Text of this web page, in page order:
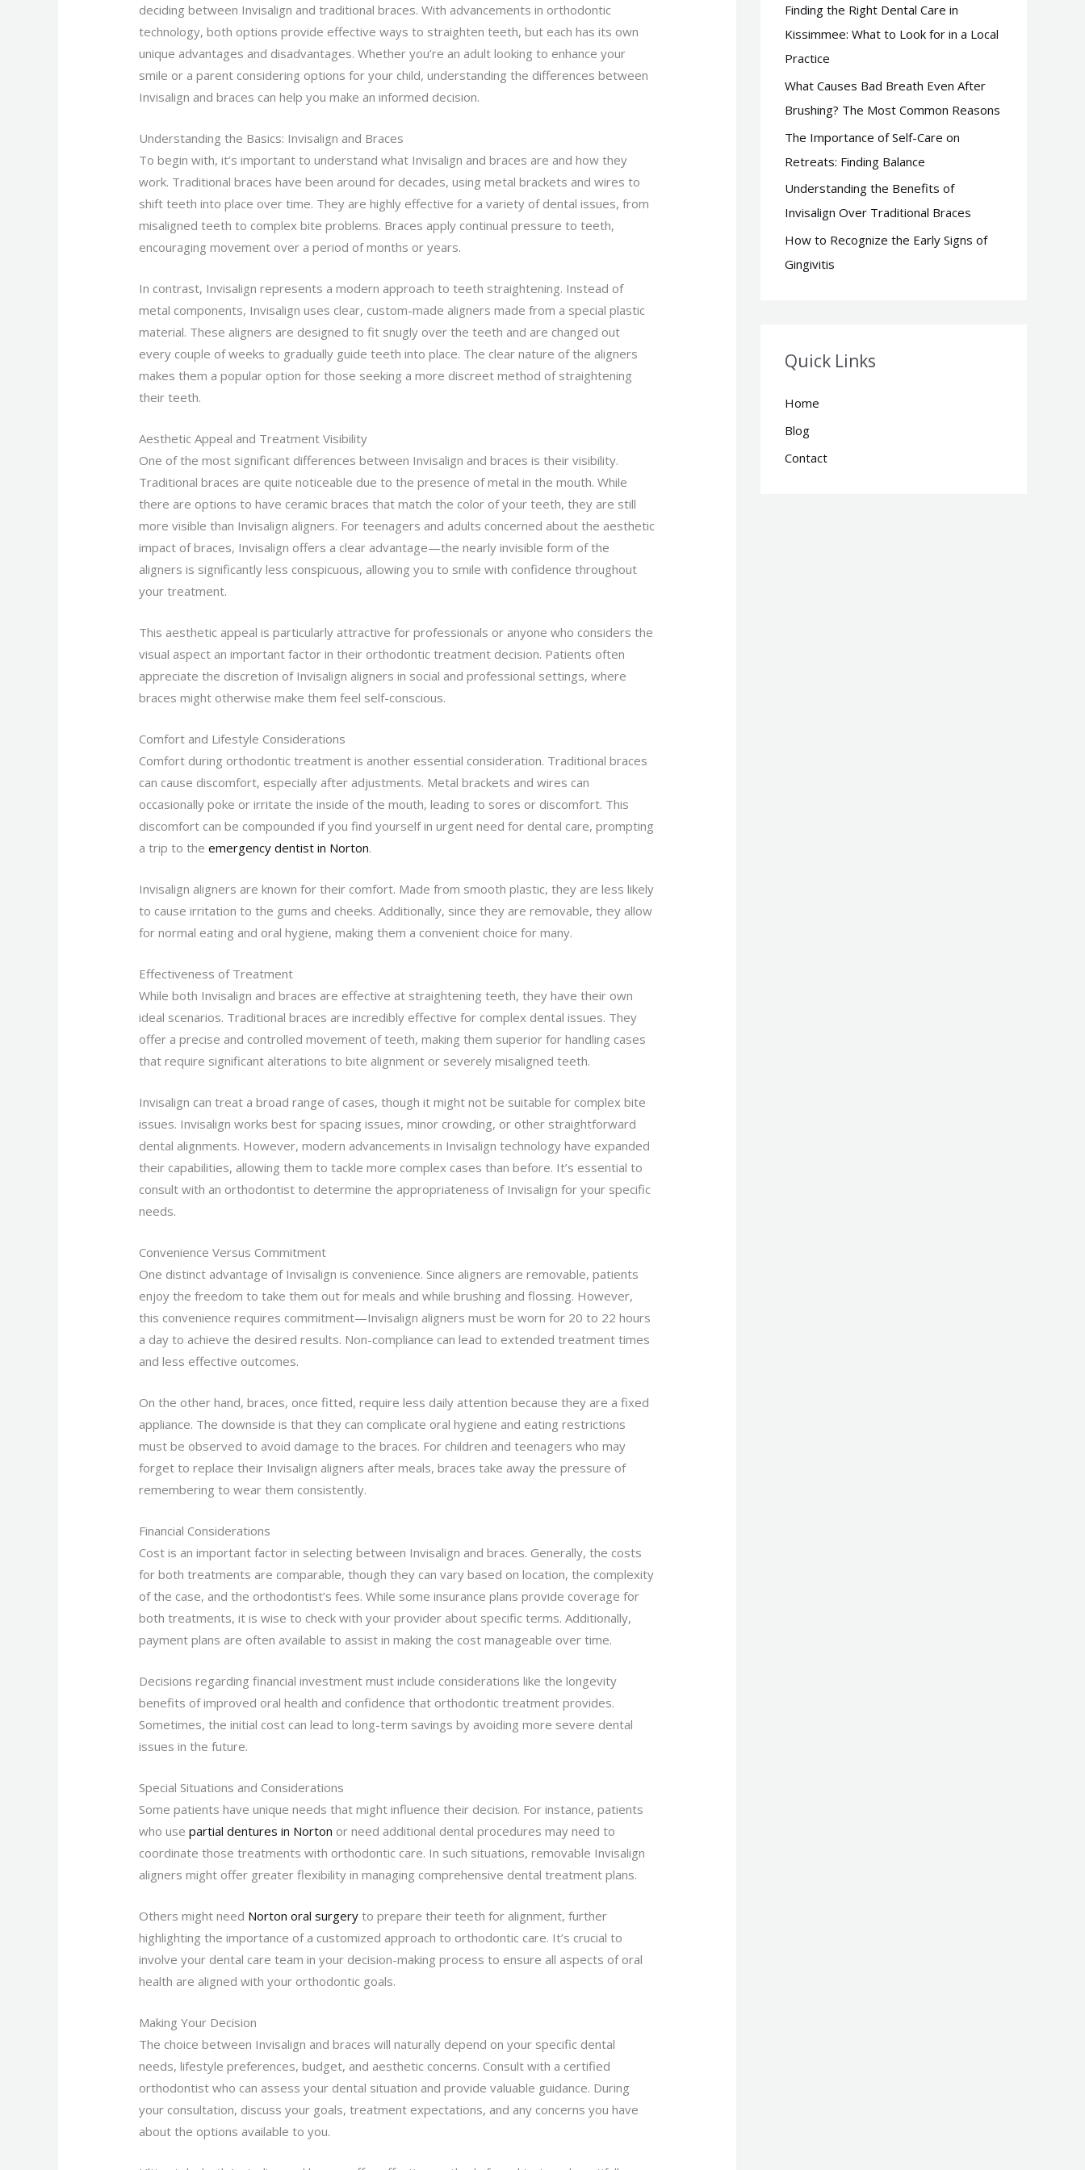
deciding between Invisalign and traditional braces. With advancements in orthodontic
technology, both options provide effective ways to straighten teeth, but each has its own
unique advantages and disadvantages. Whether you’re an adult looking to enhance your
smile or a parent considering options for your child, understanding the differences between
Invisalign and braces can help you make an informed decision.
Understanding the Basics: Invisalign and Braces
To begin with, it’s important to understand what Invisalign and braces are and how they
work. Traditional braces have been around for decades, using metal brackets and wires to
shift teeth into place over time. They are highly effective for a variety of dental issues, from
misaligned teeth to complex bite problems. Braces apply continual pressure to teeth,
encouraging movement over a period of months or years.
In contrast, Invisalign represents a modern approach to teeth straightening. Instead of
metal components, Invisalign uses clear, custom-made aligners made from a special plastic
material. These aligners are designed to fit snugly over the teeth and are changed out
every couple of weeks to gradually guide teeth into place. The clear nature of the aligners
makes them a popular option for those seeking a more discreet method of straightening
their teeth.
Aesthetic Appeal and Treatment Visibility
One of the most significant differences between Invisalign and braces is their visibility.
Traditional braces are quite noticeable due to the presence of metal in the mouth. While
there are options to have ceramic braces that match the color of your teeth, they are still
more visible than Invisalign aligners. For teenagers and adults concerned about the aesthetic
impact of braces, Invisalign offers a clear advantage—the nearly invisible form of the
aligners is significantly less conspicuous, allowing you to smile with confidence throughout
your treatment.
This aesthetic appeal is particularly attractive for professionals or anyone who considers the
visual aspect an important factor in their orthodontic treatment decision. Patients often
appreciate the discretion of Invisalign aligners in social and professional settings, where
braces might otherwise make them feel self-conscious.
Comfort and Lifestyle Considerations
Comfort during orthodontic treatment is another essential consideration. Traditional braces
can cause discomfort, especially after adjustments. Metal brackets and wires can
occasionally poke or irritate the inside of the mouth, leading to sores or discomfort. This
discomfort can be compounded if you find yourself in urgent need for dental care, prompting
a trip to theemergency dentist in Norton.
Invisalign aligners are known for their comfort. Made from smooth plastic, they are less likely
to cause irritation to the gums and cheeks. Additionally, since they are removable, they allow
for normal eating and oral hygiene, making them a convenient choice for many.
Effectiveness of Treatment
While both Invisalign and braces are effective at straightening teeth, they have their own
ideal scenarios. Traditional braces are incredibly effective for complex dental issues. They
offer a precise and controlled movement of teeth, making them superior for handling cases
that require significant alterations to bite alignment or severely misaligned teeth.
Invisalign can treat a broad range of cases, though it might not be suitable for complex bite
issues. Invisalign works best for spacing issues, minor crowding, or other straightforward
dental alignments. However, modern advancements in Invisalign technology have expanded
their capabilities, allowing them to tackle more complex cases than before. It’s essential to
consult with an orthodontist to determine the appropriateness of Invisalign for your specific
needs.
Convenience Versus Commitment
One distinct advantage of Invisalign is convenience. Since aligners are removable, patients
enjoy the freedom to take them out for meals and while brushing and flossing. However,
this convenience requires commitment—Invisalign aligners must be worn for 20 to 22 hours
a day to achieve the desired results. Non-compliance can lead to extended treatment times
and less effective outcomes.
On the other hand, braces, once fitted, require less daily attention because they are a fixed
appliance. The downside is that they can complicate oral hygiene and eating restrictions
must be observed to avoid damage to the braces. For children and teenagers who may
forget to replace their Invisalign aligners after meals, braces take away the pressure of
remembering to wear them consistently.
Financial Considerations
Cost is an important factor in selecting between Invisalign and braces. Generally, the costs
for both treatments are comparable, though they can vary based on location, the complexity
of the case, and the orthodontist’s fees. While some insurance plans provide coverage for
both treatments, it is wise to check with your provider about specific terms. Additionally,
payment plans are often available to assist in making the cost manageable over time.
Decisions regarding financial investment must include considerations like the longevity
benefits of improved oral health and confidence that orthodontic treatment provides.
Sometimes, the initial cost can lead to long-term savings by avoiding more severe dental
issues in the future.
Special Situations and Considerations
Some patients have unique needs that might influence their decision. For instance, patients
who usepartial dentures in Norton or need additional dental procedures may need to
coordinate those treatments with orthodontic care. In such situations, removable Invisalign
aligners might offer greater flexibility in managing comprehensive dental treatment plans.
Others might need Norton oral surgery to prepare their teeth for alignment, further
highlighting the importance of a customized approach to orthodontic care. It’s crucial to
involve your dental care team in your decision-making process to ensure all aspects of oral
health are aligned with your orthodontic goals.
Making Your Decision
The choice between Invisalign and braces will naturally depend on your specific dental
needs, lifestyle preferences, budget, and aesthetic concerns. Consult with a certified
orthodontist who can assess your dental situation and provide valuable guidance. During
your consultation, discuss your goals, treatment expectations, and any concerns you have
about the options available to you.
f
o
r
:
Finding the Right Dental Care in
Kissimmee: What to Look for in a Local
Practice
What Causes Bad Breath Even After
Brushing? The Most Common Reasons
The Importance of Self-Care on
Retreats: Finding Balance
Understanding the Benefits of
Invisalign Over Traditional Braces
How to Recognize the Early Signs of
Gingivitis
Quick Links
Home
Blog
Contact